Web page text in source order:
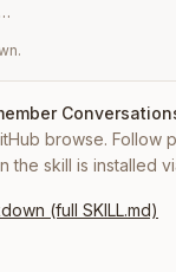
browse.
the skill is installed
(full SKILL.md)